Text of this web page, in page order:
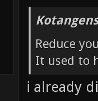
Reduce
It used to
i already